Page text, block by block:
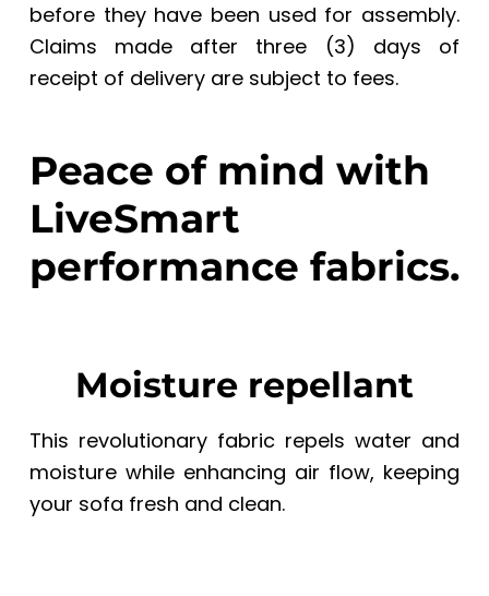
before they have been used for assembly.
Claims made after three (3) days of
receipt of delivery are subject to fees.
Peace of mind with
LiveSmart
performance fabrics.
Moisture repellant
This revolutionary fabric repels water and
moisture while enhancing air flow, keeping
your sofa fresh and clean.